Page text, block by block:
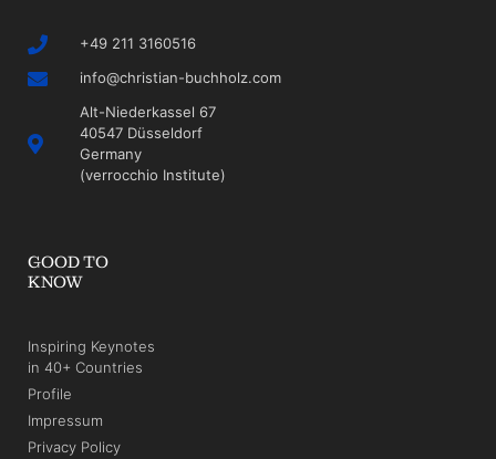
+49 211 3160516
info@christian-buchholz.com
Alt-Niederkassel 67
40547 Düsseldorf
Germany
(verrocchio Institute)
GOOD TO
KNOW
Inspiring Keynotes
in 40+ Countries
Profile
Impressum
Privacy Policy